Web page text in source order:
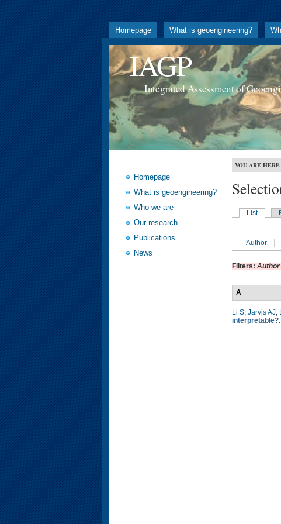
Homepage What is geoengineering?
IAGP
Integrated Assessment of
Homepage
What is geoengineering?
Who we are
Our research
Publications
News
YOU ARE HERE
List
Author
Filters: Author
A
Li S Jarvis AJ
interpretable?